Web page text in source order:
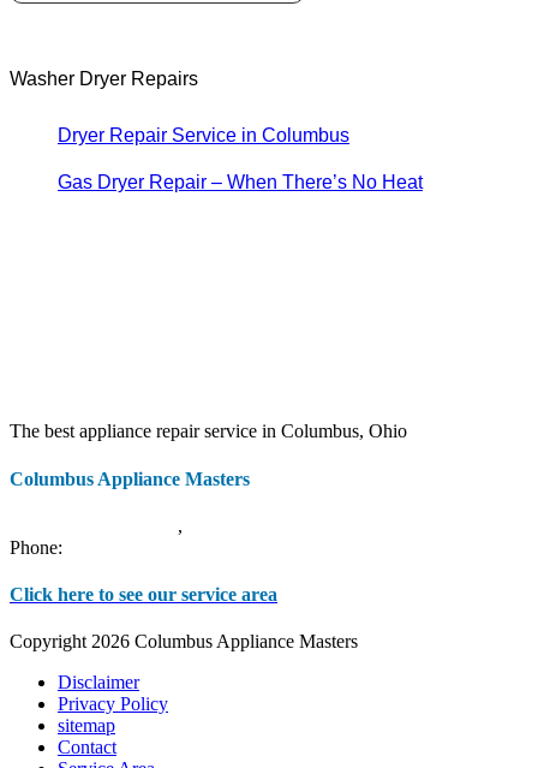
Washer Dryer Repairs
Dryer Repair Service in Columbus
Gas Dryer Repair – When There’s No Heat
The best appliance repair service in Columbus, Ohio
Columbus Appliance Masters
,
Phone:
Click here to see our service area
Copyright 2026 Columbus Appliance Masters
Disclaimer
Privacy Policy
sitemap
Contact